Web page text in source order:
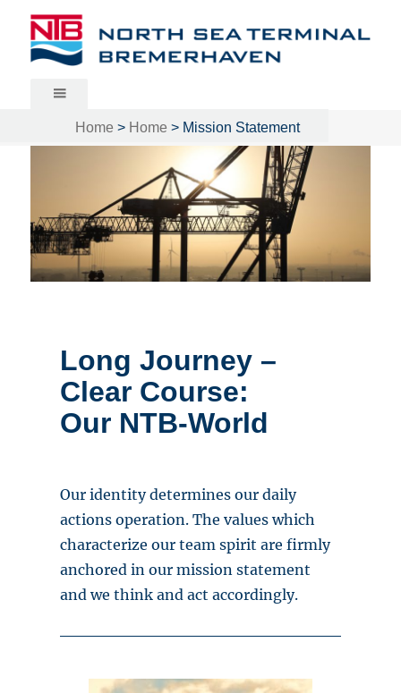
North Sea Terminal Bremerhaven
Home > Home > Mission Statement
Long Journey –
Clear Course:
Our NTB-World
Our identity determines our daily
actions operation. The values which
characterize our team spirit are firmly
anchored in our mission statement
and we think and act accordingly.